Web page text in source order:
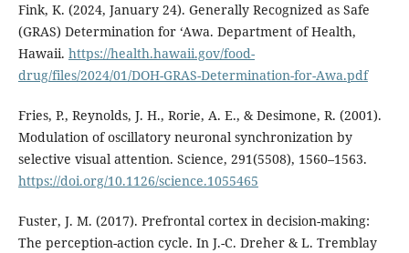
Fink, K. (2024, January 24). Generally Recognized as Safe
(GRAS) Determination for ‘Awa. Department of Health,
Hawaii. https://health.hawaii.gov/food-
drug/files/2024/01/DOH-GRAS-Determination-for-Awa.pdf
Fries, P., Reynolds, J. H., Rorie, A. E., & Desimone, R. (2001).
Modulation of oscillatory neuronal synchronization by
selective visual attention. Science, 291(5508), 1560–1563.
https://doi.org/10.1126/science.1055465
Fuster, J. M. (2017). Prefrontal cortex in decision-making:
The perception-action cycle. In J.-C. Dreher & L. Tremblay